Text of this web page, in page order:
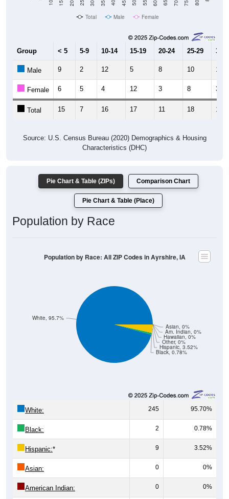
Total Male Female
Group < 5 5-9 10-14 15-19 20-24 25-29 30-
Male 9 2 12 5 8 10 10
Female 6 5 4 12 3 8 3
Total 15 7 16 17 11 18 13
Source: U.S. Census Bureau (2020) Demographics & Housing
Characteristics (DHC)
Pie Chart & Table (ZIPs) Comparison Chart
Pie Chart & Table (Place)
Population by Race
Black, 0.78%
Hispanic, 3.52%
Other, 0%
Hawaiian, 0%
Am. Indian, 0%
Asian, 0%
White, 95.7%
Population by Race: All ZIP Codes in Ayrshire, IA
White: 245 95.70%
Black: 2 0.78%
Hispanic:* 9 3.52%
Asian: 0 0%
American Indian: 0 0%